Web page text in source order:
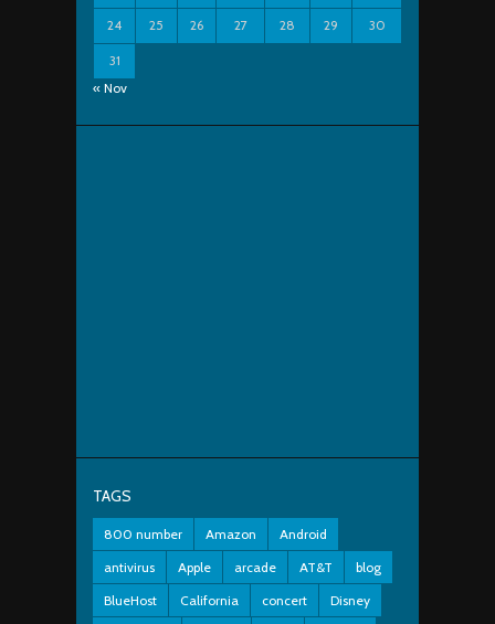
24 25 26 27 28 29 30
31
« Nov
TAGS
800 number Amazon
Android
antivirus
Apple arcade AT&T
blog
BlueHost
California concert
Disney